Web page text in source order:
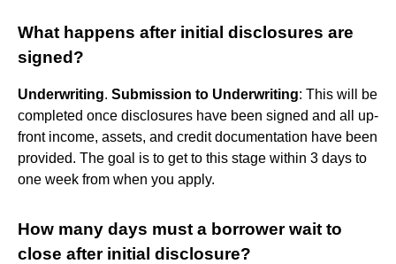
What happens after initial disclosures are
signed?
Underwriting. Submission to Underwriting: This will be
completed once disclosures have been signed and all up-
front income, assets, and credit documentation have been
provided. The goal is to get to this stage within 3 days to
one week from when you apply.
How many days must a borrower wait to
close after initial disclosure?